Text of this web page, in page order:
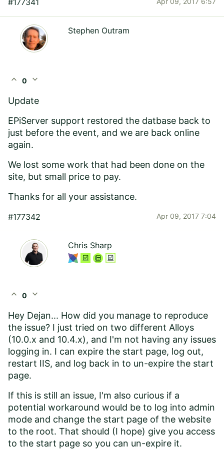
Stephen Outram
expand_less 0 expand_more
Update
EPiServer support restored the datbase back to
just before the event, and we are back online
again.
We lost some work that had been done on the
site, but small price to pay.
Thanks for all your assistance.
#177342 Apr 09, 2017 7:04
Chris Sharp
expand_less 0 expand_more
Hey Dejan... How did you manage to reproduce
the issue? I just tried on two different Alloys
(10.0.x and 10.4.x), and I'm not having any issues
logging in. I can expire the start page, log out,
restart IIS, and log back in to un-expire the start
page.
If this is still an issue, I'm also curious if a
potential workaround would be to log into admin
mode and change the start page of the website
to the root. That should (I hope) give you access
to the start page so you can un-expire it.